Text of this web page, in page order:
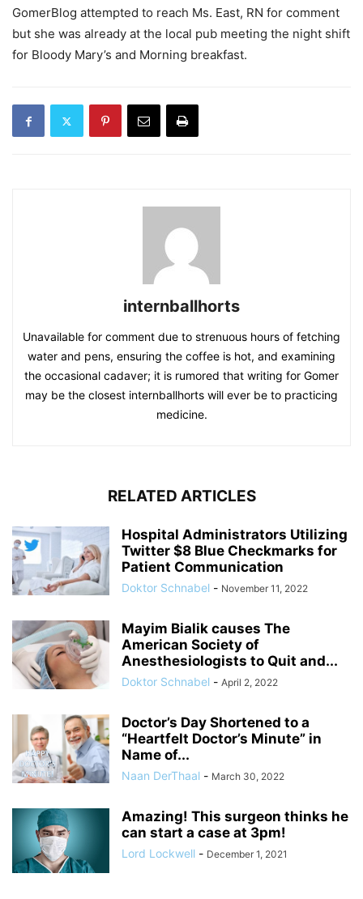
GomerBlog attempted to reach Ms. East, RN for comment
but she was already at the local pub meeting the night shift
for Bloody Mary’s and Morning breakfast.
internballhorts
Unavailable for comment due to strenuous hours of fetching
water and pens, ensuring the coffee is hot, and examining
the occasional cadaver; it is rumored that writing for Gomer
may be the closest internballhorts will ever be to practicing
medicine.
RELATED ARTICLES
Hospital Administrators Utilizing
Twitter $8 Blue Checkmarks for
Patient Communication
Doktor Schnabel - November 11, 2022
Mayim Bialik causes The
American Society of
Anesthesiologists to Quit and...
Doktor Schnabel - April 2, 2022
Doctor’s Day Shortened to a
“Heartfelt Doctor’s Minute” in
Name of...
Naan DerThaal - March 30, 2022
Amazing! This surgeon thinks he
can start a case at 3pm!
Lord Lockwell - December 1, 2021